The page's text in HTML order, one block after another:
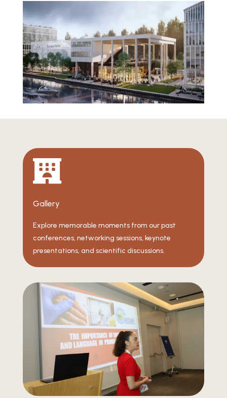

Gallery
Explore memorable moments from our past
conferences, networking sessions, keynote
presentations, and scientific discussions.